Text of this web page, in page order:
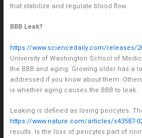
that stabilize and regulate blood flow.
BBB Leak?
https://www.sciencedaily.com/releases/
University of Washington School of
the BBB and aging. Growing older has a
addressed if you know about them.
is whether aging causes the BBB to leak.
Leaking is defined as losing pericytes.
https://www.nature.com/articles/s43587-
results. Is the loss of pericytes part of